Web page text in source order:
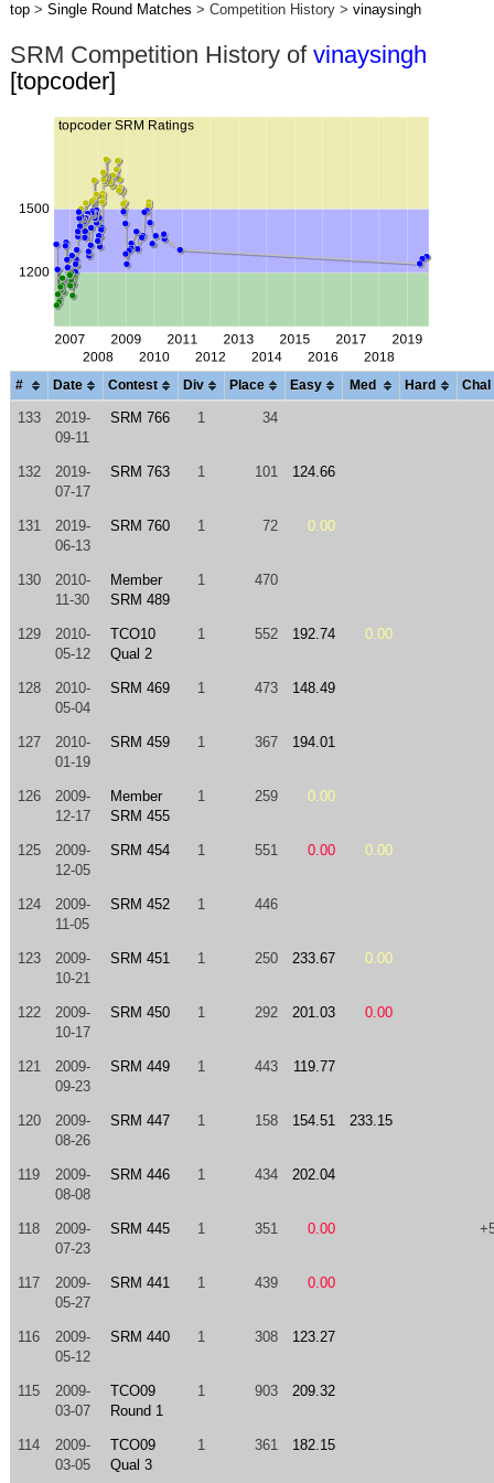
top> Single Round Matches > Competition History > vinaysingh
SRM Competition History of vinaysingh
[topcoder]
# Date Contest Div Place Easy Med Hard Chal
133
2019-
09-11
SRM 766 1 34
132
2019-
07-17
SRM 763 1 101 124.66
131
2019-
06-13
SRM 760 1 72 0.00
130
2010-
11-30
Member
SRM 489
1 470
129
2010-
05-12
TCO10
Qual 2
1 552 192.74 0.00
128
2010-
05-04
SRM 469 1 473 148.49
127
2010-
01-19
SRM 459 1 367 194.01
126
2009-
12-17
Member
SRM 455
1 259 0.00
125
2009-
12-05
SRM 454 1 551 0.00 0.00
124
2009-
11-05
SRM 452 1 446
123
2009-
10-21
SRM 451 1 250 233.67 0.00
122
2009-
10-17
SRM 450 1 292 201.03 0.00
121
2009-
09-23
SRM 449 1 443 119.77
120
2009-
08-26
SRM 447 1 158 154.51 233.15
119
2009-
08-08
SRM 446 1 434 202.04
118
2009-
07-23
SRM 445 1 351 0.00
117
2009-
05-27
SRM 441 1 439 0.00
116
2009-
05-12
SRM 440 1 308 123.27
115
2009-
03-07
TCO09
Round 1
1 903 209.32
114
2009-
03-05
TCO09
Qual 3
1 361 182.15